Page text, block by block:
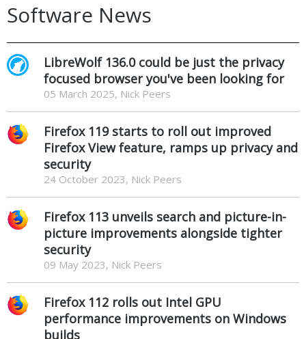
Software News
LibreWolf 136.0 could be just the privacy
focused browser you've been looking for
05 March 2025, Nick Peers
Firefox 119 starts to roll out improved
Firefox View feature, ramps up privacy and
security
24 October 2023, Nick Peers
Firefox 113 unveils search and picture-in-
picture improvements alongside tighter
security
09 May 2023, Nick Peers
Firefox 112 rolls out Intel GPU
performance improvements on Windows
builds